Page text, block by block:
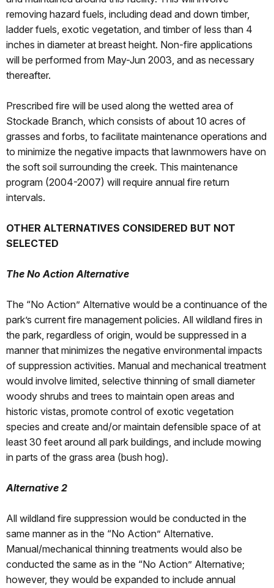
removing hazard fuels, including dead and down timber,
ladder fuels, exotic vegetation, and timber of less than 4
inches in diameter at breast height. Non-fire applications
will be performed from May-Jun 2003, and as necessary
thereafter.
Prescribed fire will be used along the wetted area of
Stockade Branch, which consists of about 10 acres of
grasses and forbs, to facilitate maintenance operations and
to minimize the negative impacts that lawnmowers have on
the soft soil surrounding the creek. This maintenance
program (2004-2007) will require annual fire return
intervals.
OTHER ALTERNATIVES CONSIDERED BUT NOT
SELECTED
The No Action Alternative
The “No Action” Alternative would be a continuance of the
park’s current fire management policies. All wildland fires in
the park, regardless of origin, would be suppressed in a
manner that minimizes the negative environmental impacts
of suppression activities. Manual and mechanical treatment
would involve limited, selective thinning of small diameter
woody shrubs and trees to maintain open areas and
historic vistas, promote control of exotic vegetation
species and create and/or maintain defensible space of at
least 30 feet around all park buildings, and include mowing
in parts of the grass area (bush hog).
Alternative 2
All wildland fire suppression would be conducted in the
same manner as in the “No Action” Alternative.
Manual/mechanical thinning treatments would also be
conducted the same as in the “No Action” Alternative;
however, they would be expanded to include annual